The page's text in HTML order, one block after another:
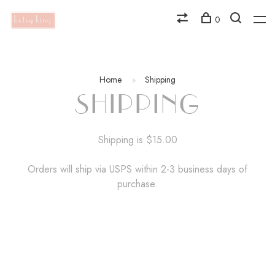
0
Home Shipping
SHIPPING
Shipping is $15.00
Orders will ship via USPS within 2-3 business days of
purchase.